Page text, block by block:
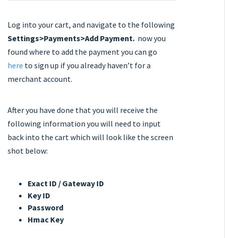
Log into your cart, and navigate to the following
Settings>Payments>Add Payment. now you
found where to add the payment you can go
here to sign up if you already haven’t for a
merchant account.
After you have done that you will receive the
following information you will need to input
back into the cart which will look like the screen
shot below:
Exact ID / Gateway ID
Key ID
Password
Hmac Key